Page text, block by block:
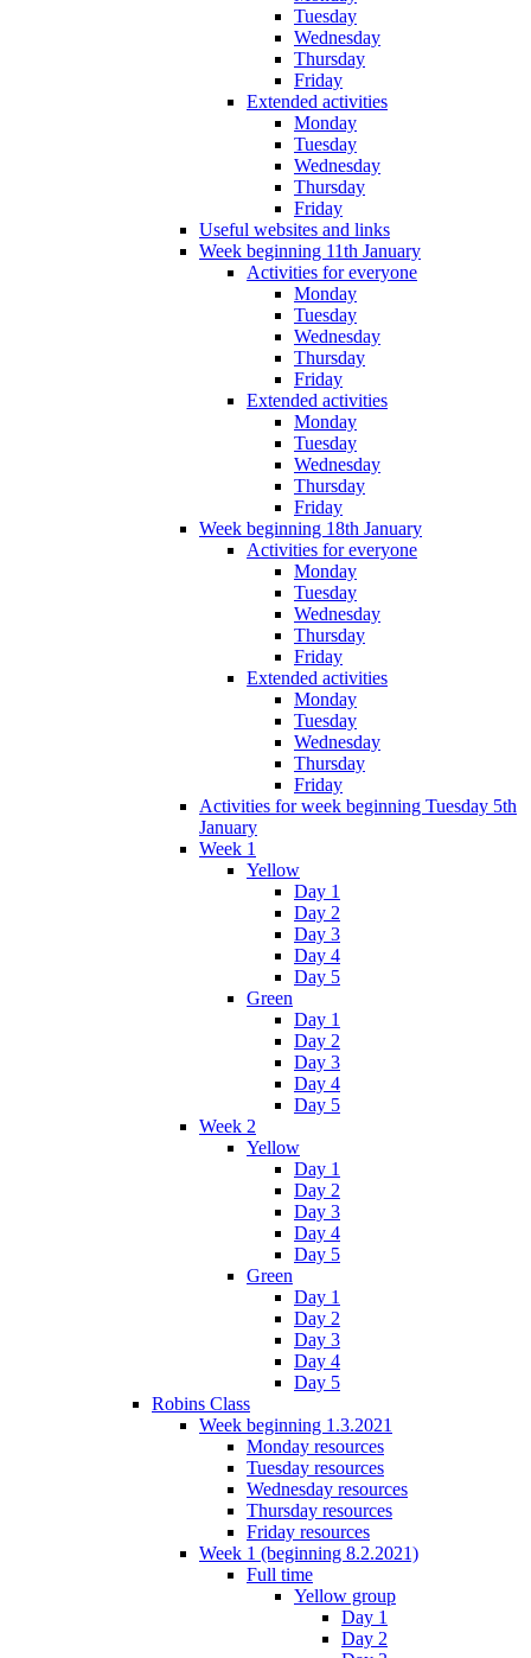
Tuesday
Wednesday
Thursday
Friday
Extended activities
Monday
Tuesday
Wednesday
Thursday
Friday
Useful websites and links
Week beginning 11th January
Activities for everyone
Monday
Tuesday
Wednesday
Thursday
Friday
Extended activities
Monday
Tuesday
Wednesday
Thursday
Friday
Week beginning 18th January
Activities for everyone
Monday
Tuesday
Wednesday
Thursday
Friday
Extended activities
Monday
Tuesday
Wednesday
Thursday
Friday
Activities for week beginning Tuesday 5th
January
Week 1
Yellow
Day 1
Day 2
Day 3
Day 4
Day 5
Green
Day 1
Day 2
Day 3
Day 4
Day 5
Week 2
Yellow
Day 1
Day 2
Day 3
Day 4
Day 5
Green
Day 1
Day 2
Day 3
Day 4
Day 5
Robins Class
Week beginning 1.3.2021
Monday resources
Tuesday resources
Wednesday resources
Thursday resources
Friday resources
Week 1 (beginning 8.2.2021)
Full time
Yellow group
Day 1
Day 2